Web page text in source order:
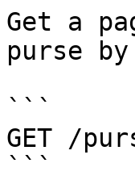
Get a
purse
```
GET /
```